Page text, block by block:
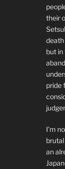
their
death
but in
pride
I’m
an